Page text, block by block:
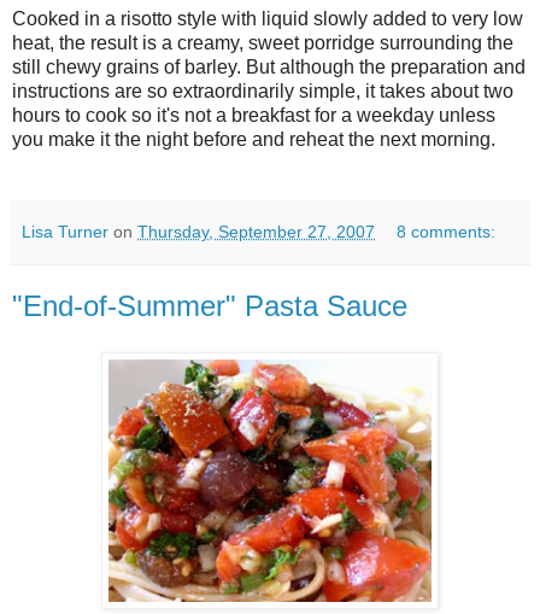
Cooked in a risotto style with liquid slowly added to very low
heat, the result is a creamy, sweet porridge surrounding the
still chewy grains of barley. But although the preparation and
instructions are so extraordinarily simple, it takes about two
hours to cook so it's not a breakfast for a weekday unless
you make it the night before and reheat the next morning.
Lisa Turner on Thursday, September 27, 2007 8 comments:
"End-of-Summer" Pasta Sauce